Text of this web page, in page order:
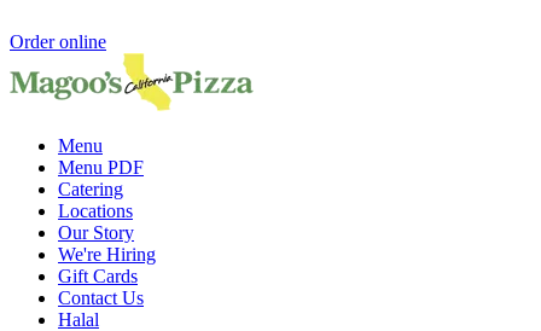
Order online
Menu
Menu PDF
Catering
Locations
Our Story
We're Hiring
Gift Cards
Contact Us
Halal